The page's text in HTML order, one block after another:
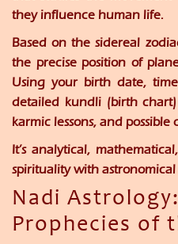
they influence human life.
Based on thesidereal
the precise position of
Using your birth date,
detailed kundli (birth chart)
karmic lessons, and possible
It’s analytical,
spirituality with astronomical
Nadi
Prophecies of